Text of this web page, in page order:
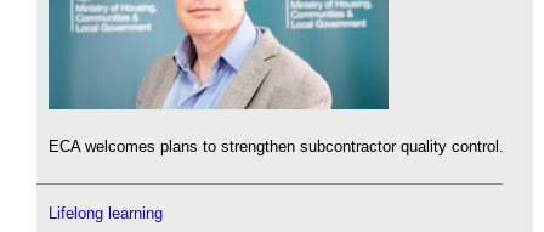
ECA welcomes plans to strengthen subcontractor quality control.
Lifelong learning